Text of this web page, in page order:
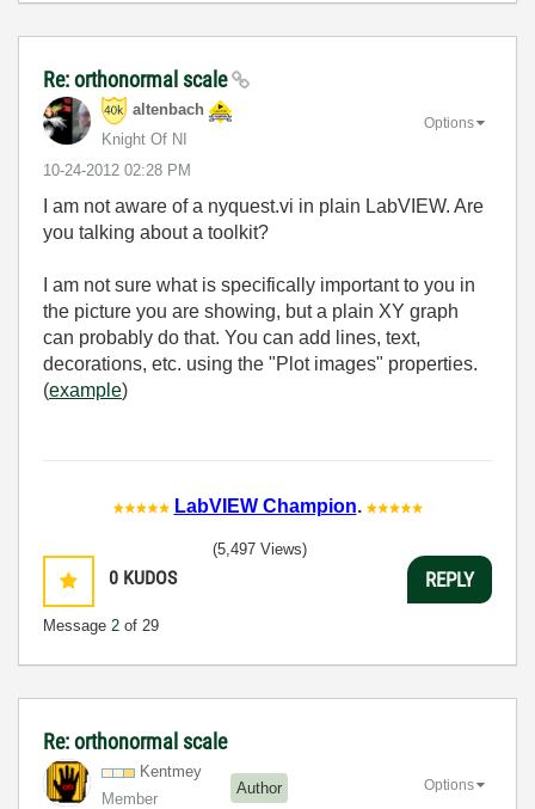
Re: orthonormal scale
altenbach
Knight Of NI
‎10-24-2012 02:28 PM
Options
I am not aware of a nyquest.vi in plain LabVIEW. Are
you talking about a toolkit?
I am not sure what is specifically important to you in
the picture you are showing, but a plain XY graph
can probably do that. You can add lines, text,
decorations, etc. using the "Plot images" properties.
(example)
LabVIEW Champion.
0 KUDOS
Message 2 of 29
(5,497 Views)
REPLY
Re: orthonormal scale
Kentmey
Member
Author Options